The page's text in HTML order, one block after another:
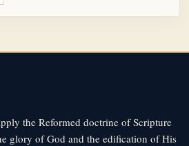
the Reformed doctrine of Scripture
glory of God and the edification of His